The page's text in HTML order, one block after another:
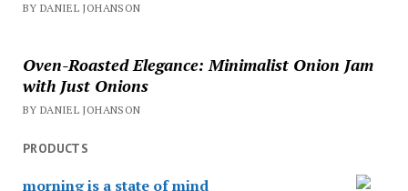
BY DANIEL JOHANSON
Oven-Roasted Elegance: Minimalist Onion Jam
with Just Onions
BY DANIEL JOHANSON
PRODUCTS
morning is a state of mind